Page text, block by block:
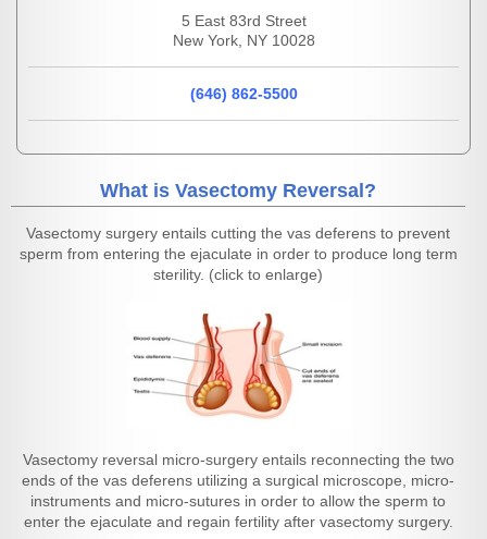
5 East 83rd Street
New York, NY 10028
(646) 862-5500
What is Vasectomy Reversal?
Vasectomy surgery entails cutting the vas deferens to prevent
sperm from entering the ejaculate in order to produce long term
sterility. (click to enlarge)
Vasectomy reversal micro-surgery entails reconnecting the two
ends of the vas deferens utilizing a surgical microscope, micro-
instruments and micro-sutures in order to allow the sperm to
enter the ejaculate and regain fertility after vasectomy surgery.